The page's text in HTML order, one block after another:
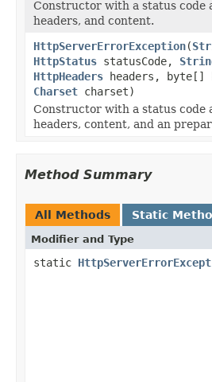
Constructor with a status code
headers, and content.
HttpServerErrorException(
HttpStatus statusCode,
HttpHeaders headers, byte[]
Charset charset)
Constructor with a status code
headers, content, and an
Method Summary
All Methods Static
Modifier and Type
static